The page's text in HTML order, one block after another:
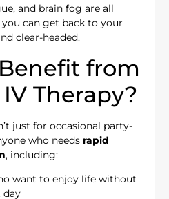
and brain fog are all
can get back to your
clear-headed.
from
Therapy?
just for occasional party-
who needs rapid
, including:
want to enjoy life without
day